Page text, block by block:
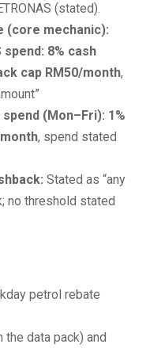
(stated).
(core mechanic):
spend: 8% cash
cap RM50/month,
spend (Mon–Fri): 1%
, spend stated
Stated as “any
no threshold stated
petrol rebate
data pack) and